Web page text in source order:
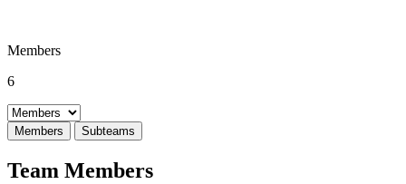
Members
6
Select a tab
Members Subteams
Team Members